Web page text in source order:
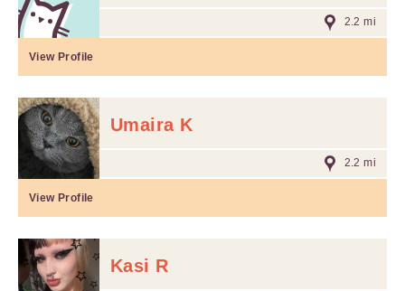
2.2 mi
View Profile
Umaira K
2.2 mi
View Profile
Kasi R